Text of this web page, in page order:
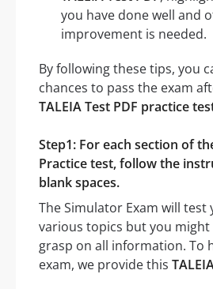
you have done well and
improvement is needed.
By following these tips, you
chances to pass the exam
TALEIA Test PDF practice
Step1: For each section of
Practice test, follow the
blank spaces.
The Simulator Exam will
various topics but you might
grasp on all information. To
exam, we provide this